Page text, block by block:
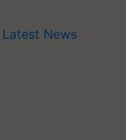
Latest News